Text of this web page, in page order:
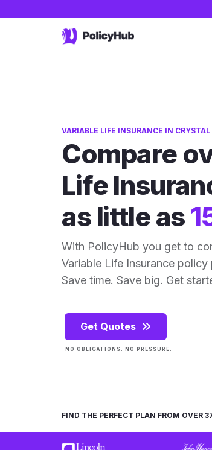
VARIABLE LIFE INSURANCE IN
Compare
Life
as little as
With PolicyHub you get to
Variable Life Insurance policy
Save time. Save big. Get
Get Quotes
NO OBLIGATIONS. NO PRESSURE.
FIND THE PERFECT PLAN FROM OVER